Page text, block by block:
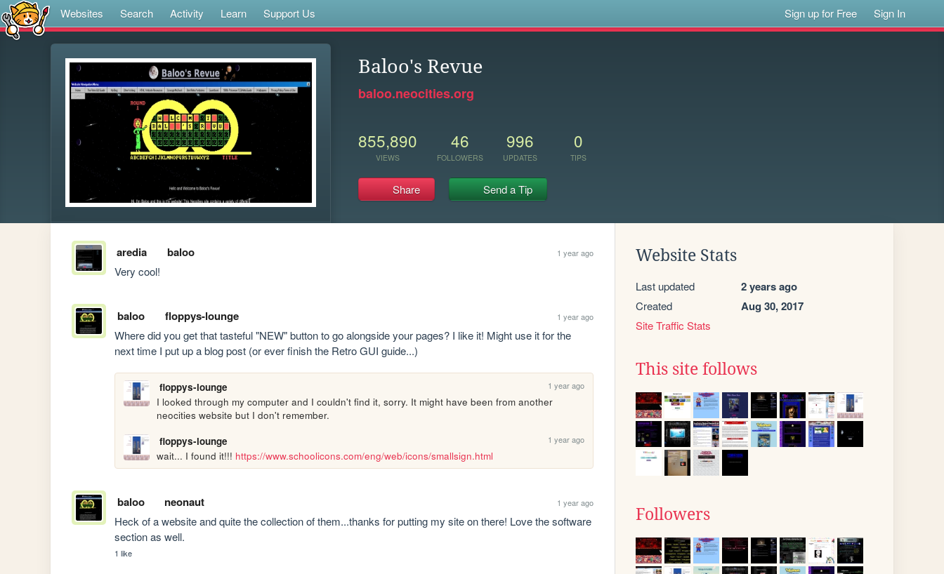
Websites Search Activity Learn Support Us Sign up for Free Sign In
Baloo's Revue
baloo.neocities.org
855,890
VIEWS
46
FOLLOWERS
996
UPDATES
0
TIPS
Share Send a Tip
aredia baloo 1 year ago
Very cool!
baloo floppys-lounge 1 year ago
Where did you get that tasteful "NEW" button to go alongside your pages? I like it! Might use it for the
next time I put up a blog post (or ever finish the Retro GUI guide...)
floppys-lounge 1 year ago
I looked through my computer and I couldn't find it, sorry. It might have been from another
neocities website but I don't remember.
floppys-lounge
1 year ago
wait... I found it!!! https://www.schoolicons.com/eng/web/icons/smallsign.html
baloo neonaut 1 year ago
Heck of a website and quite the collection of them...thanks for putting my site on there! Love the software
section as well.
1 like
Website Stats
Last updated 2 years ago
Created Aug 30, 2017
Site Traffic Stats
This site follows
Followers